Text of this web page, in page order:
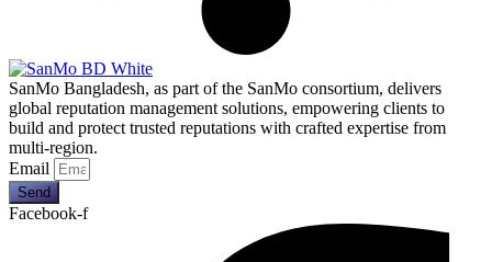
SanMo Bangladesh, as part of the SanMo consortium, delivers
global reputation management solutions, empowering clients to
build and protect trusted reputations with crafted expertise from
multi-region.
Email
Send
Facebook-f